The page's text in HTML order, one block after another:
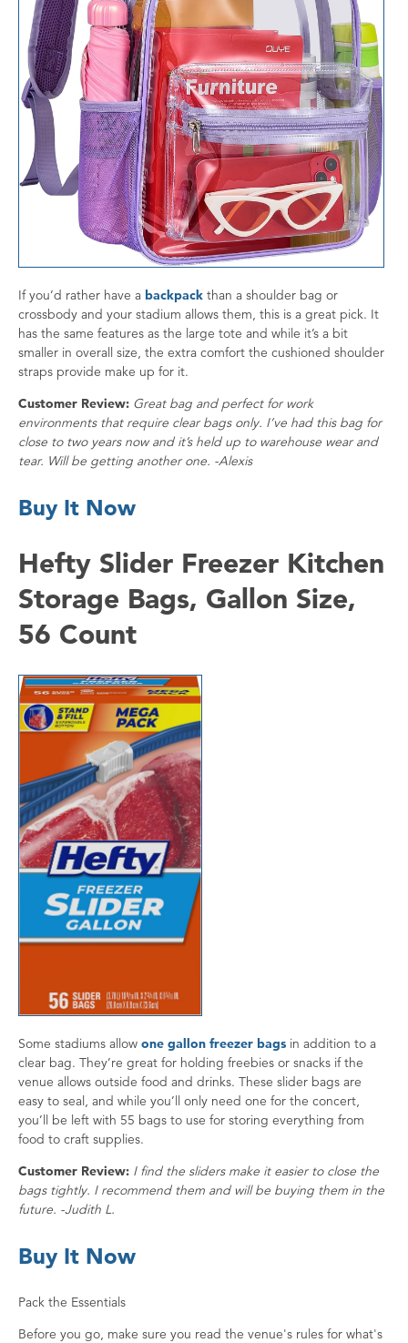
If you’d rather have a backpack than a shoulder bag or
crossbody and your stadium allows them, this is a great pick. It
has the same features as the large tote and while it’s a bit
smaller in overall size, the extra comfort the cushioned shoulder
straps provide make up for it.
Customer Review: Great bag and perfect for work
environments that require clear bags only. I’ve had this bag for
close to two years now and it’s held up to warehouse wear and
tear. Will be getting another one. -Alexis
Buy It Now
Hefty Slider Freezer Kitchen
Storage Bags, Gallon Size,
56 Count
Some stadiums allow one gallon freezer bags in addition to a
clear bag. They’re great for holding freebies or snacks if the
venue allows outside food and drinks. These slider bags are
easy to seal, and while you’ll only need one for the concert,
you’ll be left with 55 bags to use for storing everything from
food to craft supplies.
Customer Review: I find the sliders make it easier to close the
bags tightly. I recommend them and will be buying them in the
future. -Judith L.
Buy It Now
Pack the Essentials
Before you go, make sure you read the venue's rules for what's